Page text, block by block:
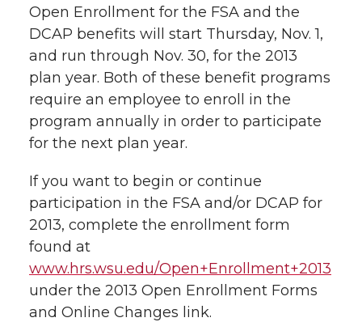
a
r
e
o
n
T
w
i
a
r
e
o
n
F
a
c
a
r
e
o
n
L
i
n
a
r
e
w
i
t
h
e
a
r
e
w
t
h
l
i
n
Open Enrollment for the FSA and the
DCAP benefits will start Thursday, Nov. 1,
and run through Nov. 30, for the 2013
plan year. Both of these benefit programs
require an employee to enroll in the
program annually in order to participate
for the next plan year.
If you want to begin or continue
participation in the FSA and/or DCAP for
2013, complete the enrollment form
found at
www.hrs.wsu.edu/Open+Enrollment+2013
under the 2013 Open Enrollment Forms
and Online Changes link.